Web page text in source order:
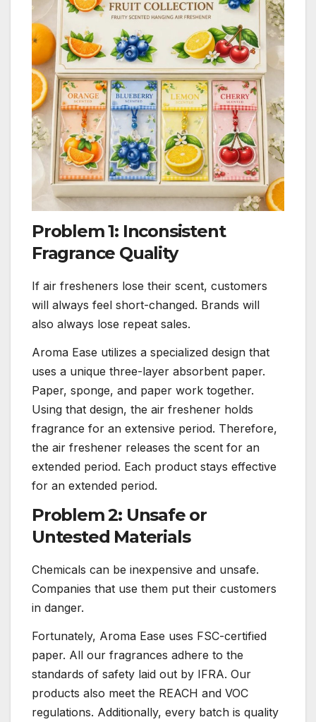
Problem 1: Inconsistent
Fragrance Quality
If air fresheners lose their scent, customers
will always feel short-changed. Brands will
also always lose repeat sales.
Aroma Ease utilizes a specialized design that
uses a unique three-layer absorbent paper.
Paper, sponge, and paper work together.
Using that design, the air freshener holds
fragrance for an extensive period. Therefore,
the air freshener releases the scent for an
extended period. Each product stays effective
for an extended period.
Problem 2: Unsafe or
Untested Materials
Chemicals can be inexpensive and unsafe.
Companies that use them put their customers
in danger.
Fortunately, Aroma Ease uses FSC-certified
paper. All our fragrances adhere to the
standards of safety laid out by IFRA. Our
products also meet the REACH and VOC
regulations. Additionally, every batch is quality